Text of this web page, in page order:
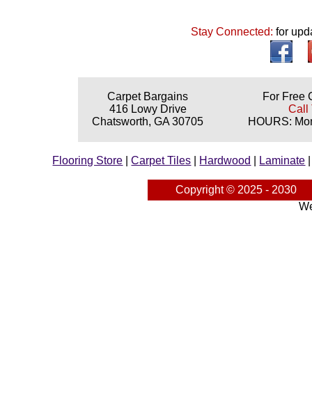
Stay Connected:for
Carpet Bargains
416 Lowy Drive
Chatsworth, GA 30705
For Free
Call
HOURS:
Flooring Store |Carpet Tiles Hardwood Laminate
Copyright © 2025 - 2030